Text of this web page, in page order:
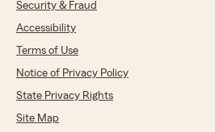
Security & Fraud
Accessibility
Terms of Use
Notice of Privacy Policy
State Privacy Rights
Site Map